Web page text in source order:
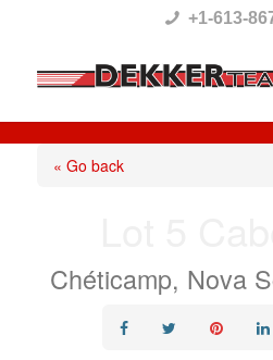
This
website
includes
system.
+1-613-
« Go back
Chéticamp, Nova